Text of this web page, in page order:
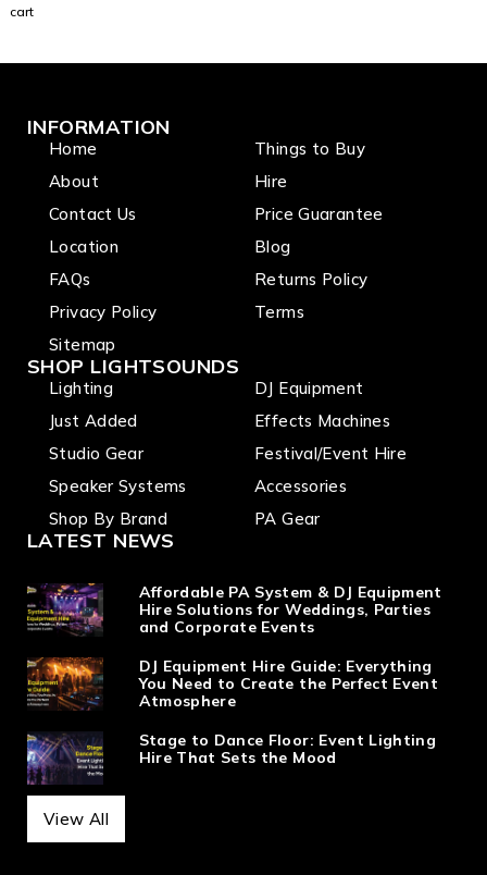
cart
INFORMATION
Home
About
Contact Us
Location
FAQs
Privacy Policy
Sitemap
Things to Buy
Hire
Price Guarantee
Blog
Returns Policy
Terms
SHOP LIGHTSOUNDS
Lighting
Just Added
Studio Gear
Speaker Systems
Shop By Brand
DJ Equipment
Effects Machines
Festival/Event Hire
Accessories
PA Gear
LATEST NEWS
Affordable PA System & DJ Equipment
Hire Solutions for Weddings, Parties
and Corporate Events
DJ Equipment Hire Guide: Everything
You Need to Create the Perfect Event
Atmosphere
Stage to Dance Floor: Event Lighting
Hire That Sets the Mood
View All